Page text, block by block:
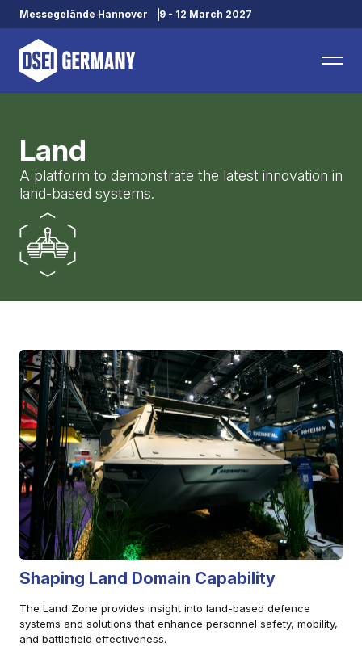
Messegelände Hannover 9 - 12 March 2027
Land
A platform to demonstrate the latest innovation in
land-based systems.
Shaping Land Domain Capability
The Land Zone provides insight into land-based defence
systems and solutions that enhance personnel safety, mobility,
and battlefield effectiveness.